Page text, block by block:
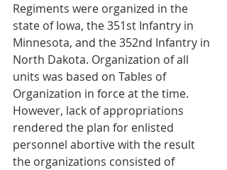
Regiments were organized in the
state of Iowa, the 351st Infantry in
Minnesota, and the 352nd Infantry in
North Dakota. Organization of all
units was based on Tables of
Organization in force at the time.
However, lack of appropriations
rendered the plan for enlisted
personnel abortive with the result
the organizations consisted of